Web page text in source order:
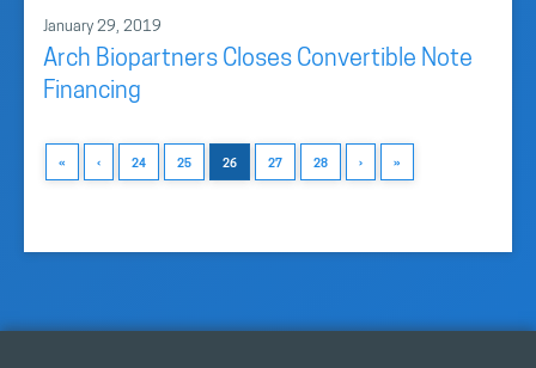
January 29, 2019
Arch Biopartners Closes Convertible Note
Financing
« ‹ 24 25 26 27 28 › »